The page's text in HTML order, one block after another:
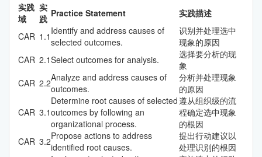
实践
域
实
践 Practice Statement
实践描述
CAR 1.1 Identify and address causes of
selected outcomes.
识别并处理选中
现象的原因
CAR 2.1Select outcomes for analysis.
选择要分析的现
象
CAR 2.2Analyze and address causes of
outcomes.
分析并处理现象
的原因
CAR 3.1
Determine root causes of selected
outcomes by following an
organizational process.
遵从组织级的流
程确定选中现象
的根因
CAR 3.2Propose actions to address
identified root causes.
提出行动建议以
处理识别的根因